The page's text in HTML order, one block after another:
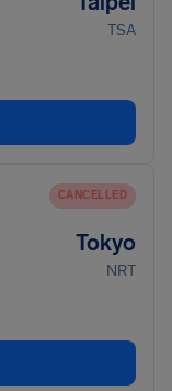
TSA
CANCELLED
Tokyo
NRT